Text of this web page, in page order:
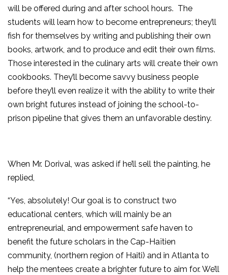
will be offered during and after school hours. The
students will learn how to become entrepreneurs; they’ll
fish for themselves by writing and publishing their own
books, artwork, and to produce and edit their own films.
Those interested in the culinary arts will create their own
cookbooks. They’ll become savvy business people
before they’ll even realize it with the ability to write their
own bright futures instead of joining the school-to-
prison pipeline that gives them an unfavorable destiny.
When Mr. Dorival, was asked if he’ll sell the painting, he
replied,
“Yes, absolutely! Our goal is to construct two
educational centers, which will mainly be an
entrepreneurial, and empowerment safe haven to
benefit the future scholars in the Cap-Haïtien
community, (northern region of Haiti) and in Atlanta to
help the mentees create a brighter future to aim for. We’ll